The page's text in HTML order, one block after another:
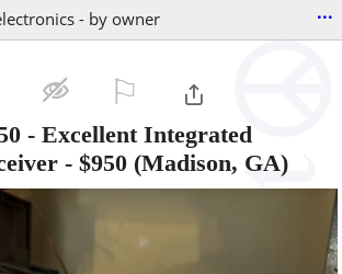
- by owner ...
- Excellent Integrated
- $950 (Madison, GA)